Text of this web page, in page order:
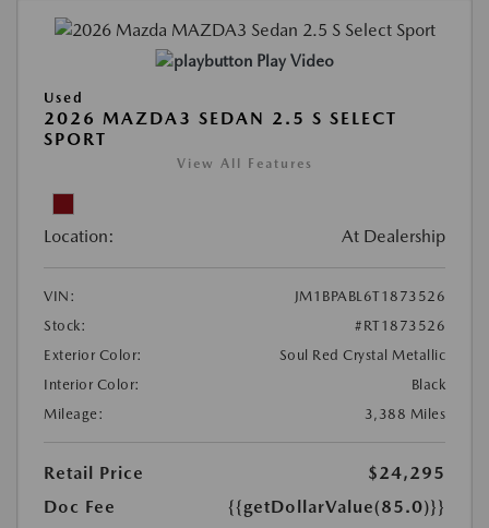
Play Video
Used
2026 MAZDA3 SEDAN 2.5 S SELECT
SPORT
View All Features
Location: At Dealership
VIN:
JM1BPABL6T1873526
Stock:
#RT1873526
Exterior Color:
Soul Red Crystal Metallic
Interior Color:
Black
Mileage:
3,388 Miles
Retail Price
$24,295
Doc Fee
{{getDollarValue(85.0)}}